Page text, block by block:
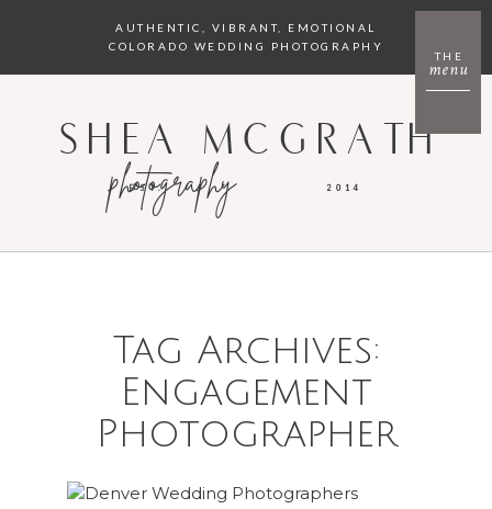
menu
THE
AUTHENTIC, VIBRANT, EMOTIONAL
COLORADO WEDDING PHOTOGRAPHY
2014
photography
EST.
SHEA MCGRATH
Tag Archives:
Engagement
Photographer